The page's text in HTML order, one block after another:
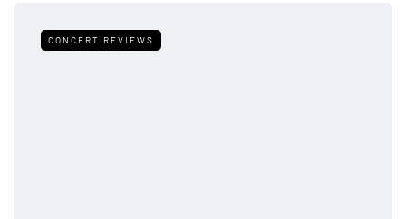
CONCERT REVIEWS